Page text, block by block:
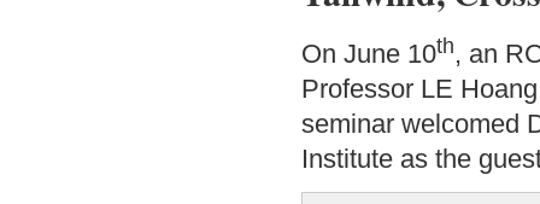
On June 10th, an
Professor LE
seminar welcomed
Institute as the